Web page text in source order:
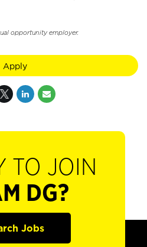
opportunity employer.
Apply
TO JOIN
DG?
Jobs